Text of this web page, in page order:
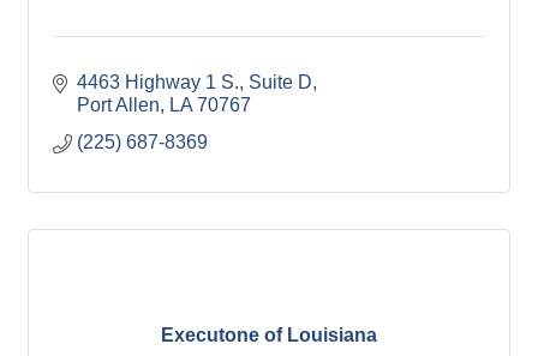
4463 Highway 1 S., Suite D
Port Allen
LA 70767
(225) 687-8369
Executone of Louisiana